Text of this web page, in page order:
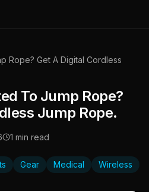
Rope? Get A Digital Cordless
To Jump Rope?
Jump Rope.
1 min read
Gear Medical Wireless